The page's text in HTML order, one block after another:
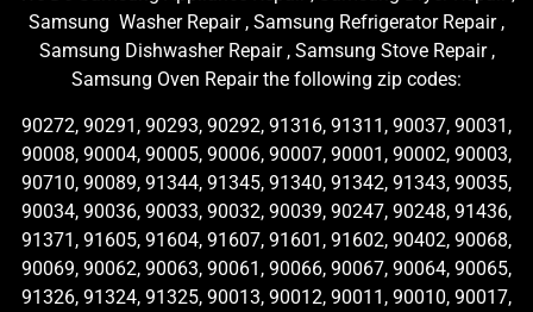
Samsung Washer Repair , Samsung Refrigerator Repair ,
Samsung Dishwasher Repair , Samsung Stove Repair ,
Samsung Oven Repair the following zip codes:
90272, 90291, 90293, 90292, 91316, 91311, 90037, 90031,
90008, 90004, 90005, 90006, 90007, 90001, 90002, 90003,
90710, 90089, 91344, 91345, 91340, 91342, 91343, 90035,
90034, 90036, 90033, 90032, 90039, 90247, 90248, 91436,
91371, 91605, 91604, 91607, 91601, 91602, 90402, 90068,
90069, 90062, 90063, 90061, 90066, 90067, 90064, 90065,
91326, 91324, 91325, 90013, 90012, 90011, 90010, 90017,